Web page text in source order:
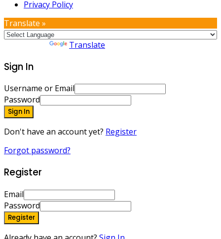
Privacy Policy
Translate »
Translate
Sign In
Username or Email
Password
Sign In
Don't have an account yet? Register
Forgot password?
Register
Email
Password
Register